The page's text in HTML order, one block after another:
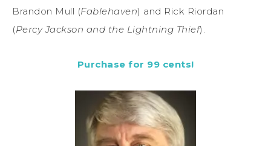
Brandon Mull (Fablehaven) and Rick Riordan
(Percy Jackson and the Lightning Thief).
Purchase for 99 cents!